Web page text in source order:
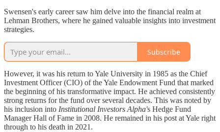
Swensen's early career saw him delve into the financial realm at
Lehman Brothers, where he gained valuable insights into investment
strategies.
Subscribe
However, it was his return to Yale University in 1985 as the Chief
Investment Officer (CIO) of the Yale Endowment Fund that marked
the beginning of his transformative impact. He achieved consistently
strong returns for the fund over several decades. This was noted by
his inclusion into Institutional Investors Alpha's Hedge Fund
Manager Hall of Fame in 2008. He remained in his post at Yale right
through to his death in 2021.